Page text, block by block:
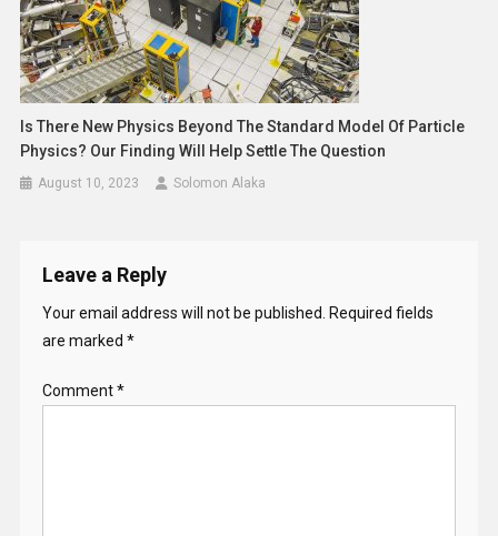
Is There New Physics Beyond The Standard Model Of Particle
Physics? Our Finding Will Help Settle The Question
August 10, 2023 Solomon Alaka
Leave a Reply
Your email address will not be published.
Required fields
are marked *
Comment*